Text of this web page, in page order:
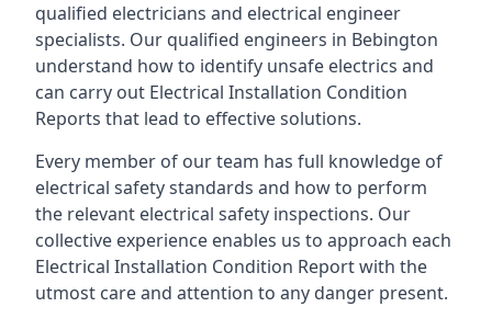
qualified electricians and electrical engineer
specialists. Our qualified engineers in Bebington
understand how to identify unsafe electrics and
can carry out Electrical Installation Condition
Reports that lead to effective solutions.
Every member of our team has full knowledge of
electrical safety standards and how to perform
the relevant electrical safety inspections. Our
collective experience enables us to approach each
Electrical Installation Condition Report with the
utmost care and attention to any danger present.